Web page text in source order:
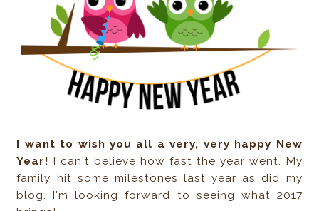
I want to wish you all a very, very happy New
Year! I can't believe how fast the year went. My
family hit some milestones last year as did my
blog. I'm looking forward to seeing what 2017